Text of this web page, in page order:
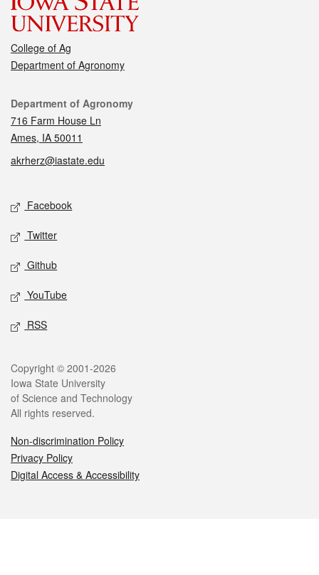
College of Ag
Department of Agronomy
Contact
Department of Agronomy
716 Farm House Ln
Ames, IA 50011
akrherz@iastate.edu
Social media
Facebook
Twitter
Github
YouTube
RSS
Legal
Copyright © 2001-2026
Iowa State University
of Science and Technology
All rights reserved.
Non-discrimination Policy
Privacy Policy
Digital Access & Accessibility